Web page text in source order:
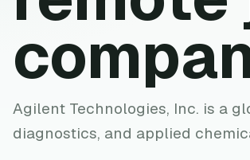
Agilent Technologies, Inc. is a
diagnostics, and applied